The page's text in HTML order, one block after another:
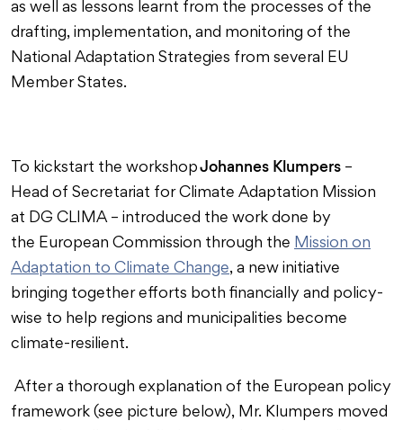
as well as lessons learnt from the processes of the
drafting, implementation, and monitoring of the
National Adaptation Strategies from several EU
Member States.
To kickstart the workshopJohannes Klumpers –
Head of Secretariat for Climate Adaptation Mission
at DG CLIMA – introduced the work done by
the European Commission through the Mission on
Adaptation to Climate Change, a new initiative
bringing together efforts both financially and policy-
wise to help regions and municipalities become
climate-resilient.
After a thorough explanation of the European policy
framework (see picture below), Mr. Klumpers moved